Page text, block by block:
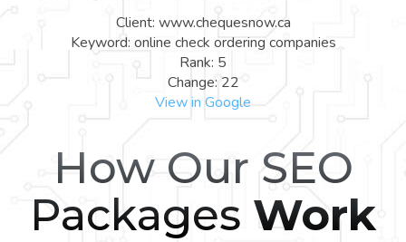
Client: www.chequesnow.ca
Keyword: online check ordering companies
Rank: 5
Change: 22
View in Google
How Our SEO
Packages Work